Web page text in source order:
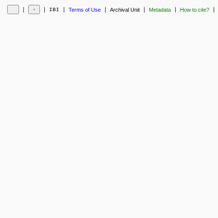
❘ ❘ IBI ❘ Terms of Use ❘ Archival Unit ❘ Metadata ❘ How to cite? ❘